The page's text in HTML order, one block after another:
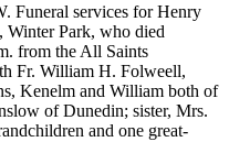
services for Henry
Park, who died
from the All Saints
Fr. William H. Folweell,
Kenelm and William both of
of Dunedin; sister, Mrs.
and one great-